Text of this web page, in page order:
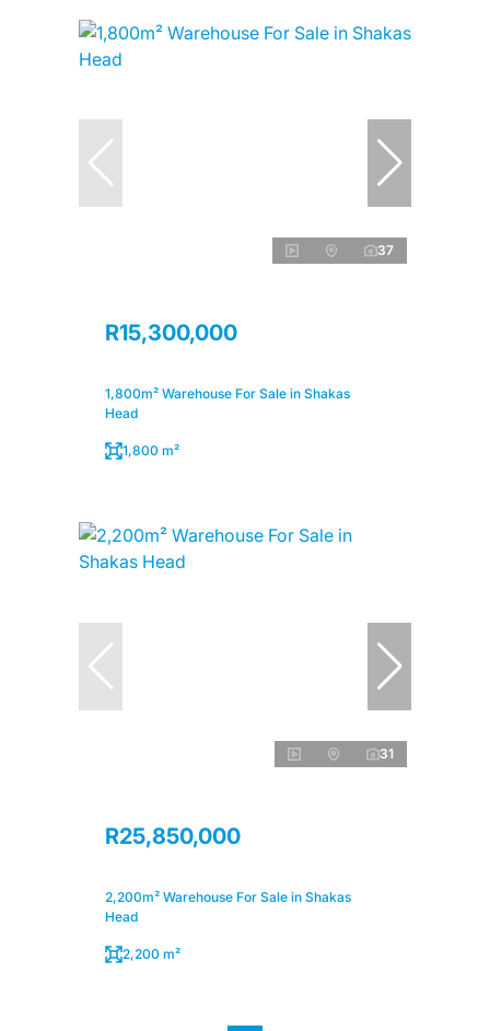
37
R15,300,000
1,800m² Warehouse For Sale in Shakas
Head
1,800 m²
31
R25,850,000
2,200m² Warehouse For Sale in Shakas
Head
2,200 m²